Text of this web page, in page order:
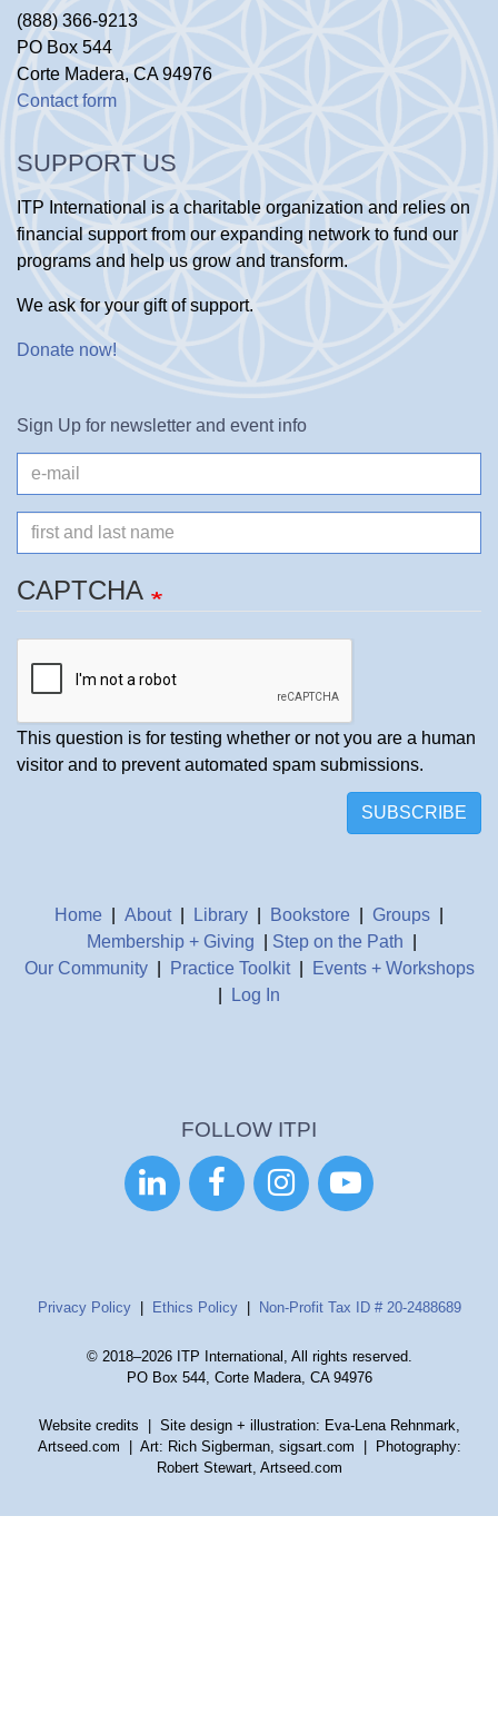
(888) 366-9213
PO Box 544
Corte Madera, CA 94976
Contact form
SUPPORT US
ITP International is a charitable organization and relies on
financial support from our expanding network to fund our
programs and help us grow and transform.
We ask for your gift of support.
Donate now!
Sign Up for newsletter and event info
mail
Name
CAPTCHA
This question is for testing whether or not you are a human
visitor and to prevent automated spam submissions.
SUBSCRIBE
Home About| Library Bookstore Groups
Membership + Giving
Step on the Path
Our Community| Practice Toolkit|
Events + Workshops
Log In
FOLLOW ITPI
   
Privacy Policy| Ethics Policy| Non-Profit Tax ID # 20-2488689
© 2018–2026 ITP International, All rights reserved.
PO Box 544, Corte Madera, CA 94976
Website credits | Site design + illustration: Eva-Lena Rehnmark,
Artseed.com | Art: Rich Sigberman, sigsart.com | Photography:
Robert Stewart, Artseed.com